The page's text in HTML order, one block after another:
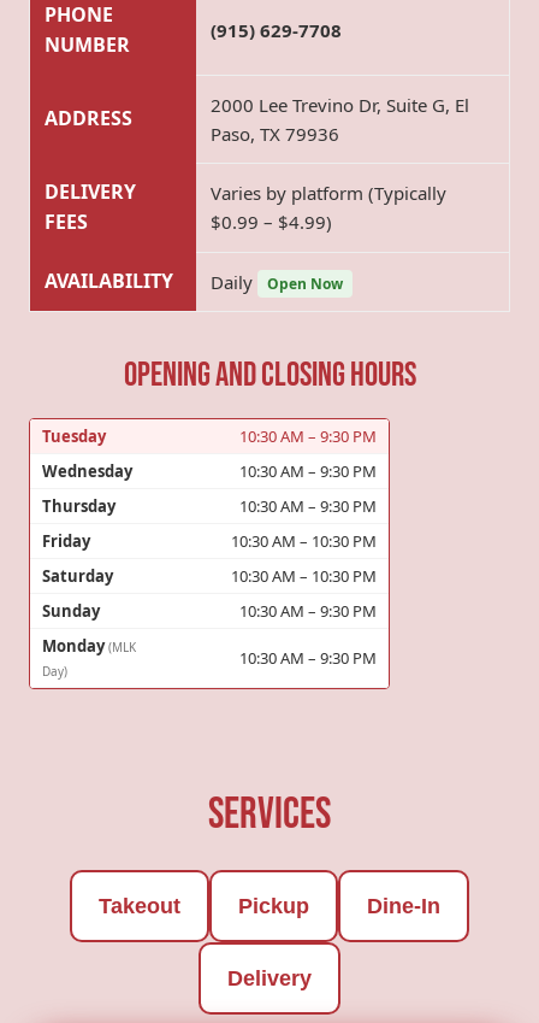
PHONE
NUMBER
(915) 629-7708
ADDRESS
2000 Lee Trevino Dr, Suite G, El
Paso, TX 79936
DELIVERY
FEES
Varies by platform (Typically
$0.99 – $4.99)
AVAILABILITY Daily Open Now
Opening and Closing hours
Tuesday
10:30 AM – 9:30 PM
Wednesday
10:30 AM – 9:30 PM
Thursday
10:30 AM – 9:30 PM
Friday
10:30 AM – 10:30 PM
Saturday
10:30 AM – 10:30 PM
Sunday
10:30 AM – 9:30 PM
Monday(MLK
Day)
10:30 AM – 9:30 PM
Services
Takeout Pickup Dine-In
Delivery